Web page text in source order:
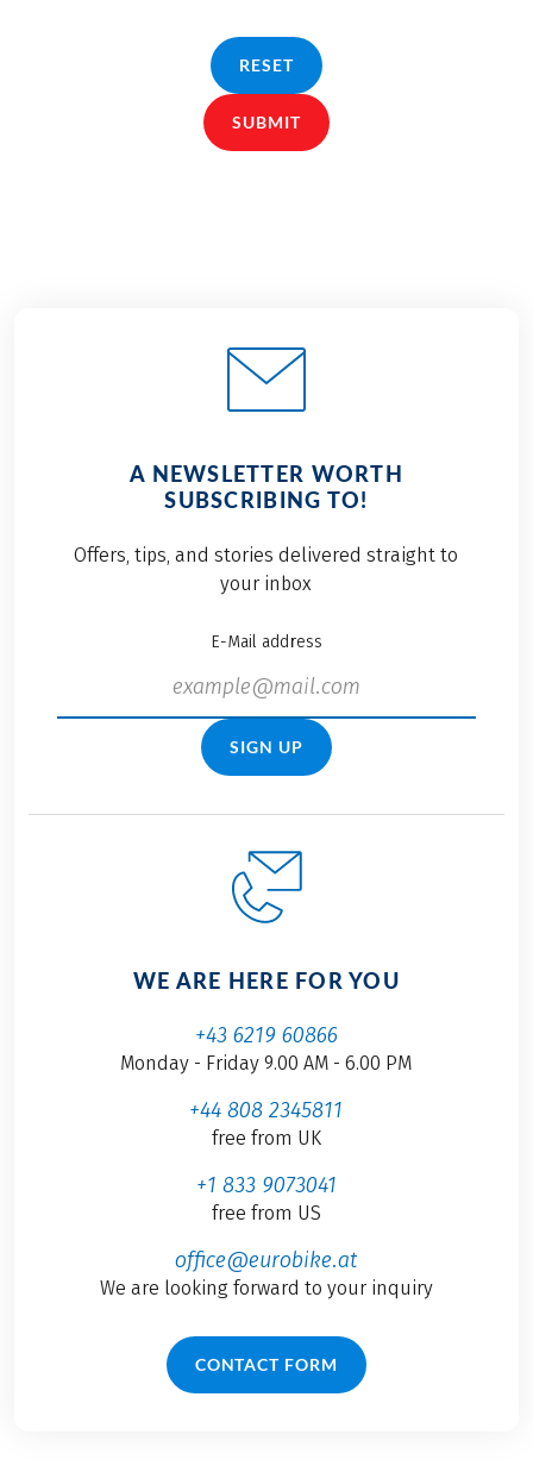
RESET
SUBMIT
A NEWSLETTER WORTH
SUBSCRIBING TO!
Offers, tips, and stories delivered straight to
your inbox
E-Mail address
SIGN UP
WE ARE HERE FOR YOU
+43 6219 60866
Monday - Friday 9.00 AM - 6.00 PM
+44 808 2345811
free from UK
+1 833 9073041
free from US
office@eurobike.at
We are looking forward to your inquiry
CONTACT FORM